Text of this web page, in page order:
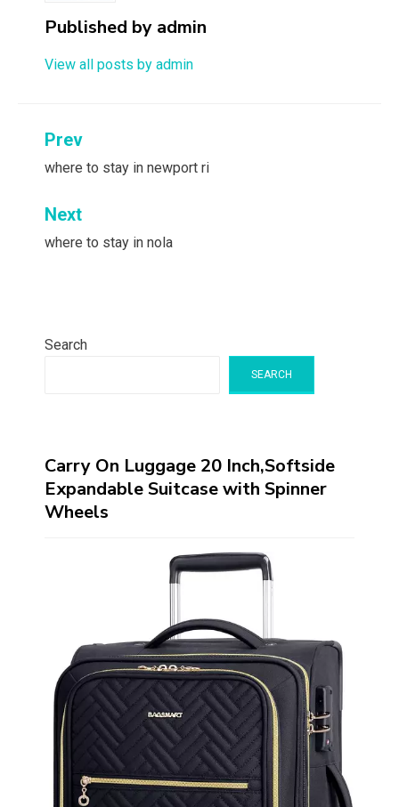
Published by admin
View all posts by admin
Post
navigation
Prev
where to stay in newport ri
Next
where to stay in nola
Search
SEARCH
Carry On Luggage 20 Inch,Softside
Expandable Suitcase with Spinner
Wheels